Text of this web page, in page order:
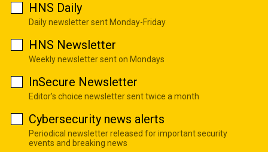
HNS Daily
Daily newsletter sent Monday-Friday
HNS Newsletter
Weekly newsletter sent on Mondays
InSecure Newsletter
Editor's choice newsletter sent twice a month
Cybersecurity news alerts
Periodical newsletter released for important security
events and breaking news